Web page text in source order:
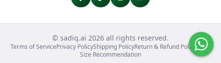
© sadiq.ai 2026 all rights reserved.
Terms of ServicePrivacy PolicyShipping PolicyReturn & Refund PolicyFAQs
Size Recommendation